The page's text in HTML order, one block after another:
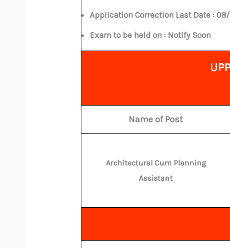
Application Correction Last Date :
Exam to be held on : Notify Soon
Name of Post
Architectural Cum Planning
Assistant